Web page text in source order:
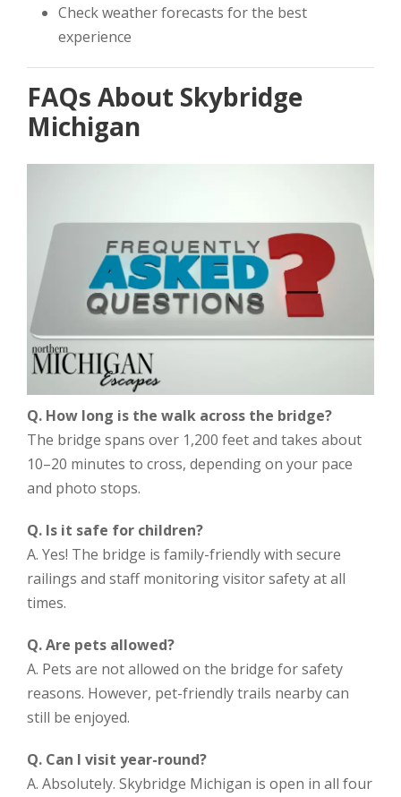
Check weather forecasts for the best
experience
FAQs About Skybridge
Michigan
Q. How long is the walk across the bridge?
The bridge spans over 1,200 feet and takes about
10–20 minutes to cross, depending on your pace
and photo stops.
Q. Is it safe for children?
A. Yes! The bridge is family-friendly with secure
railings and staff monitoring visitor safety at all
times.
Q. Are pets allowed?
A. Pets are not allowed on the bridge for safety
reasons. However, pet-friendly trails nearby can
still be enjoyed.
Q. Can I visit year-round?
A. Absolutely. Skybridge Michigan is open in all four